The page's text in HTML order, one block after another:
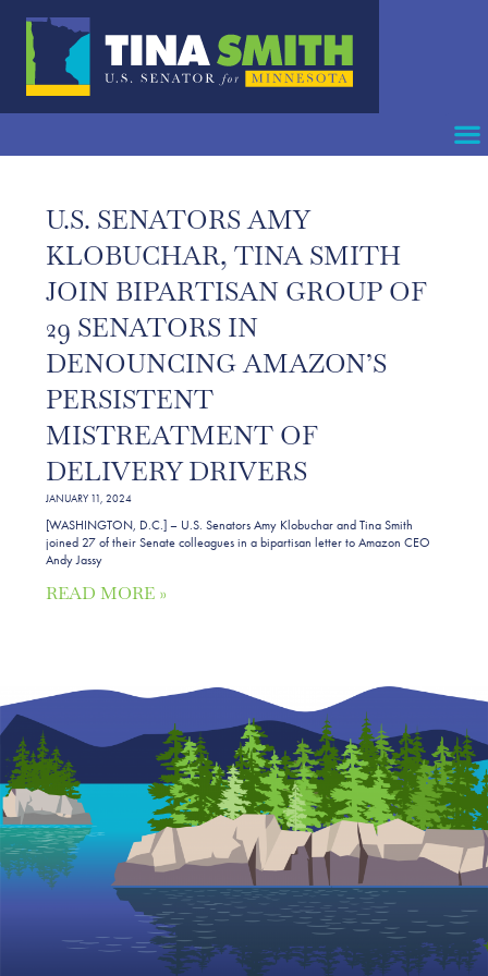
U.S. SENATORS AMY
KLOBUCHAR, TINA SMITH
JOIN BIPARTISAN GROUP OF
29 SENATORS IN
DENOUNCING AMAZON’S
PERSISTENT
MISTREATMENT OF
DELIVERY DRIVERS
JANUARY 11, 2024
[WASHINGTON, D.C.] – U.S. Senators Amy Klobuchar and Tina Smith
joined 27 of their Senate colleagues in a bipartisan letter to Amazon CEO
Andy Jassy
READ MORE »